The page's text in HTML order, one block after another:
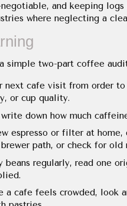
and keeping
where neglecting a
simple two-part coffee
next cafe visit from order
or cup quality.
down how much
espresso or filter at home,
path, or check for old
beans regularly, read one
a cafe feels crowded, look